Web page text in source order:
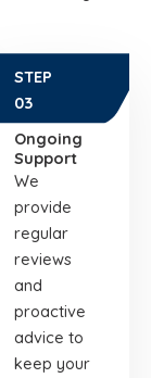
STEP
03
Ongoing
Support
We
provide
regular
reviews
and
proactive
advice to
keep your